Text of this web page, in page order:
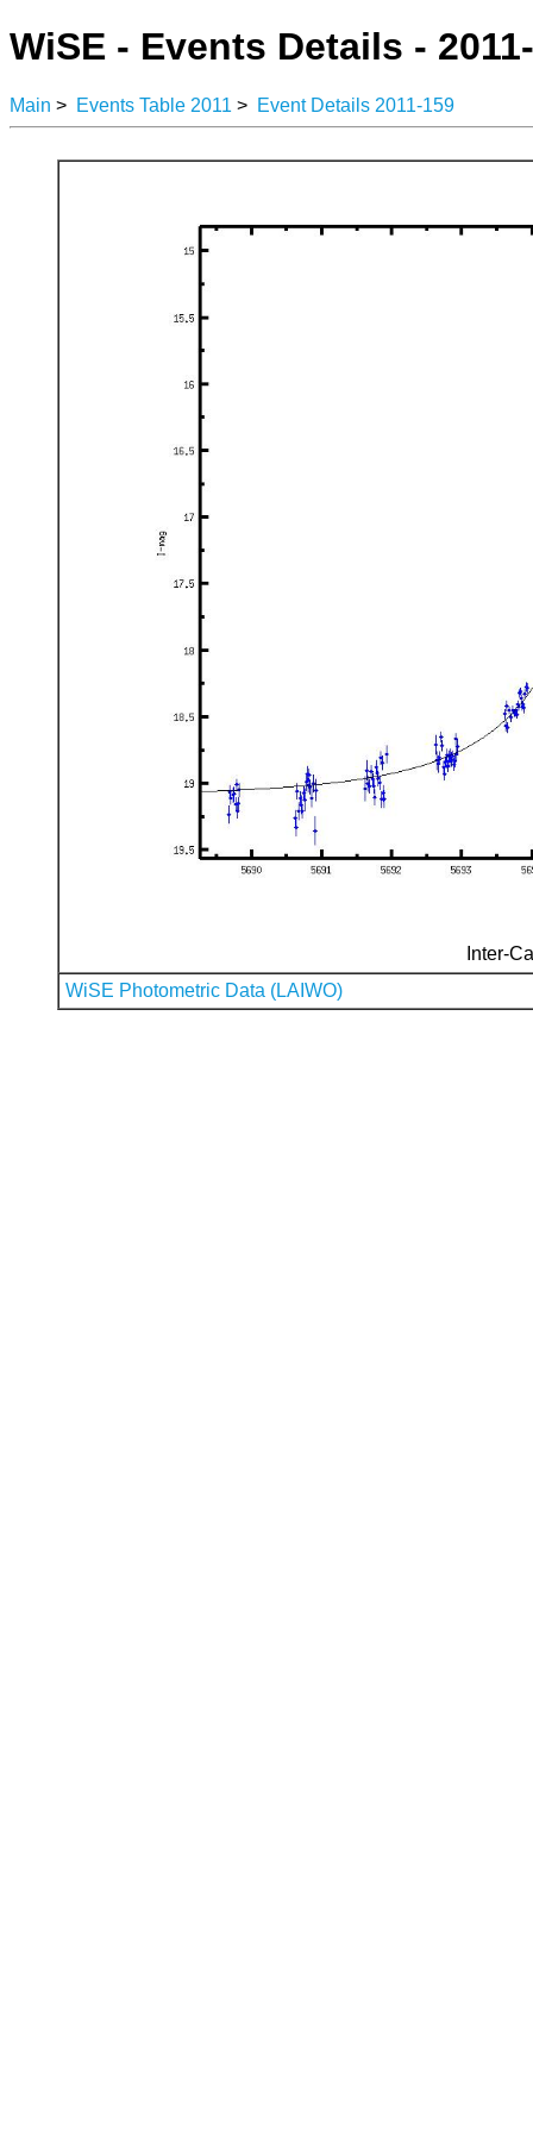
WiSE - Events Details -
Main > Events Table 2011 > Event Details 2011-159
Inter-
WiSE Photometric Data (LAIWO)